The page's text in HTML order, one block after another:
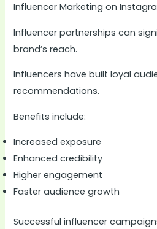
Influencer Marketing on
Influencer partnerships can
brand’s reach.
Influencers have built loyal
recommendations.
Benefits include:
Increased exposure
Enhanced credibility
Higher engagement
Faster audience growth
Successful influencer